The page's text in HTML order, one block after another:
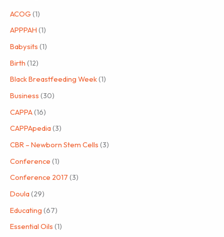
ACOG (1)
APPPAH (1)
Babysits (1)
Birth (12)
Black Breastfeeding Week(1)
Business (30)
CAPPA(16)
CAPPApedia(3)
CBR – Newborn Stem Cells (3)
Conference (1)
Conference 2017 (3)
Doula(29)
Educating (67)
Essential Oils (1)